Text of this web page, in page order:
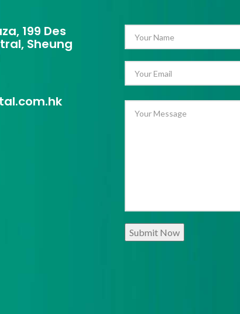
199 Des
Sheung